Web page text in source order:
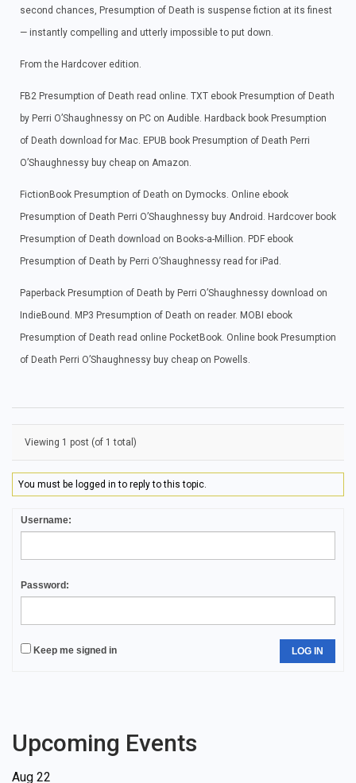
second chances, Presumption of Death is suspense fiction at its finest
— instantly compelling and utterly impossible to put down.
From the Hardcover edition.
FB2 Presumption of Death read online. TXT ebook Presumption of Death
by Perri O’Shaughnessy on PC on Audible. Hardback book Presumption
of Death download for Mac. EPUB book Presumption of Death Perri
O’Shaughnessy buy cheap on Amazon.
FictionBook Presumption of Death on Dymocks. Online ebook
Presumption of Death Perri O’Shaughnessy buy Android. Hardcover book
Presumption of Death download on Books-a-Million. PDF ebook
Presumption of Death by Perri O’Shaughnessy read for iPad.
Paperback Presumption of Death by Perri O’Shaughnessy download on
IndieBound. MP3 Presumption of Death on reader. MOBI ebook
Presumption of Death read online PocketBook. Online book Presumption
of Death Perri O’Shaughnessy buy cheap on Powells.
Viewing 1 post (of 1 total)
You must be logged in to reply to this topic.
Username:
Password:
Keep me signed in LOG IN
Upcoming Events
Aug 22